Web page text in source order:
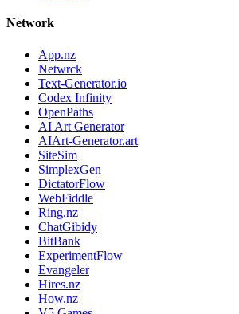
Network
App.nz
Netwrck
Text-Generator.io
Codex Infinity
OpenPaths
AI Art Generator
AIArt-Generator.art
SiteSim
SimplexGen
DictatorFlow
WebFiddle
Ring.nz
ChatGibidy
BitBank
ExperimentFlow
Evangeler
Hires.nz
How.nz